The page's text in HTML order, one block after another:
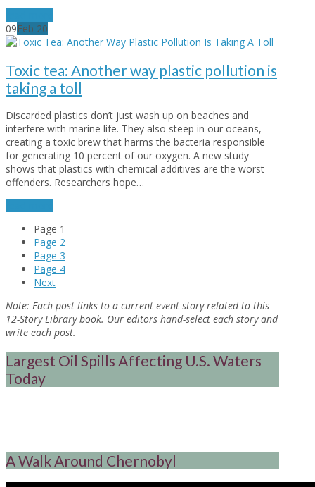
09Feb 20
Toxic tea: Another way plastic pollution is
taking a toll
Discarded plastics don’t just wash up on beaches and
interfere with marine life. They also steep in our oceans,
creating a toxic brew that harms the bacteria responsible
for generating 10 percent of our oxygen. A new study
shows that plastics with chemical additives are the worst
offenders. Researchers hope…
Page 1
Page 2
Page 3
Page 4
Next
Note: Each post links to a current event story related to this
12-Story Library book. Our editors hand-select each story and
write each post.
Largest Oil Spills Affecting U.S. Waters
Today
A Walk Around Chernobyl